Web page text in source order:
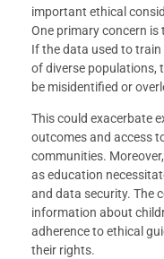
important ethical
One primary concern
If the data used to
of diverse populations,
be misidentified or
This could exacerbate
outcomes and access
communities.
as education
and data security. The
information about
adherence to ethical
their rights.